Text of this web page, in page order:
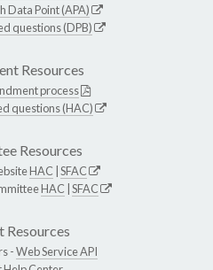
Data Point (APA)
questions (DPB)
Resources
process
questions (HAC)
Resources
HAC SFAC
HAC SFAC
Resources
-Web Service API